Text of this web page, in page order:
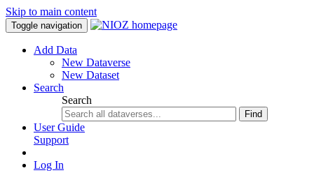
Skip to main content
Toggle navigation
Add Data
New Dataverse
New Dataset
Search
Search
Find
User Guide
Support
Log In